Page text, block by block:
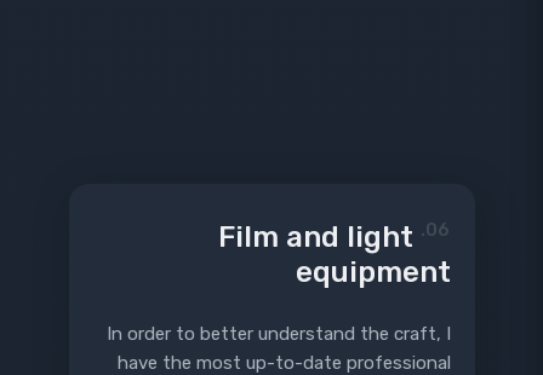
06.
Film and light
equipment
In order to better understand the craft, I
have the most up-to-date professional